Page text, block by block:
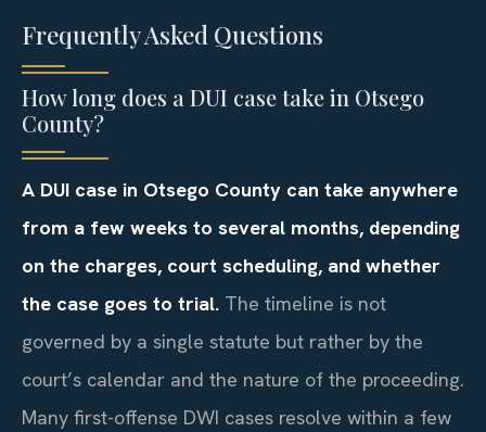
Frequently Asked Questions
How long does a DUI case take in Otsego
County?
A DUI case in Otsego County can take anywhere
from a few weeks to several months, depending
on the charges, court scheduling, and whether
the case goes to trial. The timeline is not
governed by a single statute but rather by the
court’s calendar and the nature of the proceeding.
Many first-offense DWI cases resolve within a few